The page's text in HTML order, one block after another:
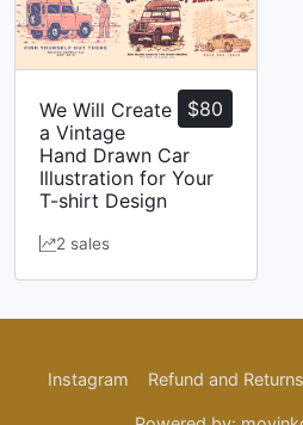
$80
We Will Create
a Vintage
Hand Drawn Car
Illustration for Your
T-shirt Design
2 sales
Instagram Refund and